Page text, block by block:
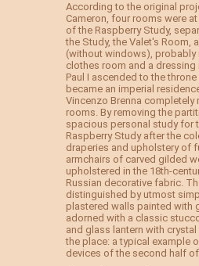
According to the original
Cameron, four rooms were
of the Raspberry Study,
the Study, the Valet's Room,
(without windows), probably
clothes room and a dressing
Paul I ascended to the
became an imperial
Vincenzo Brenna completely
rooms. By removing the
spacious personal study for
Raspberry Study after the
draperies and upholstery of
armchairs of carved gilded
upholstered in the 18th-
Russian decorative fabric.
distinguished by utmost
plastered walls painted with
adorned with a classic
and glass lantern with
the place: a typical example
devices of the second half